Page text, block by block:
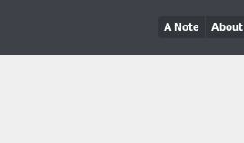
A Note About